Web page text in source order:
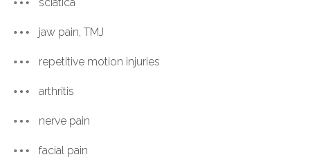
jaw pain, TMJ
repetitive motion injuries
arthritis
nerve pain
facial pain